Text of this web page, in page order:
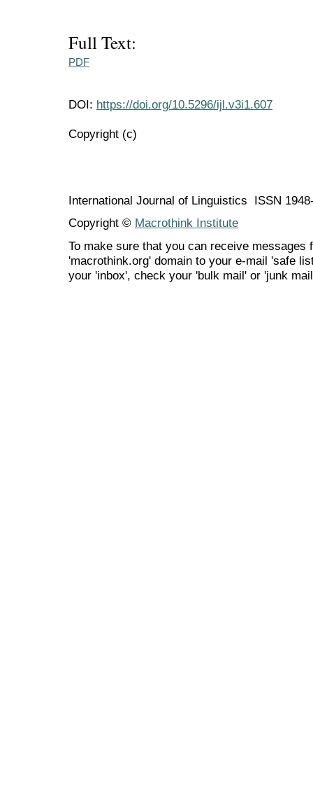
Full Text:
PDF
DOI: https://doi.org/10.5296/ijl.v3i1.607
Copyright (c)
International Journal of Linguistics ISSN
Copyright © Macrothink Institute
To make sure that you can receive messages
'macrothink.org' domain to your e-mail 'safe
your 'inbox', check your 'bulk mail' or 'junk